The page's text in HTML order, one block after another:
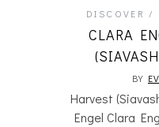
DISCOVER
CLARA
BY
Harvest
Engel Clara